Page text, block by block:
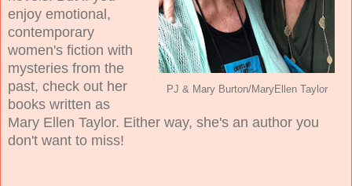
PJ & Mary Burton/MaryEllen Taylor
enjoy emotional,
contemporary
women's fiction with
mysteries from the
past, check out her
books written as
Mary Ellen Taylor. Either way, she's an author you
don't want to miss!